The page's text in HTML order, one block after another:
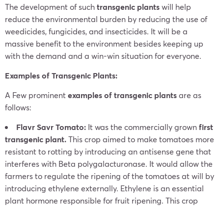
The development of suchtransgenic plantswill help
reduce the environmental burden by reducing the use of
weedicides, fungicides, and insecticides. It will be a
massive benefit to the environment besides keeping up
with the demand and a win-win situation for everyone.
Examples of Transgenic Plants:
A Few prominentexamples of transgenic plantsare as
follows:
Flavr Savr Tomato: It was the commercially grownfirst
transgenic plant.This crop aimed to make tomatoes more
resistant to rotting by introducing an antisense gene that
interferes with Beta polygalacturonase. It would allow the
farmers to regulate the ripening of the tomatoes at will by
introducing ethylene externally. Ethylene is an essential
plant hormone responsible for fruit ripening. This crop